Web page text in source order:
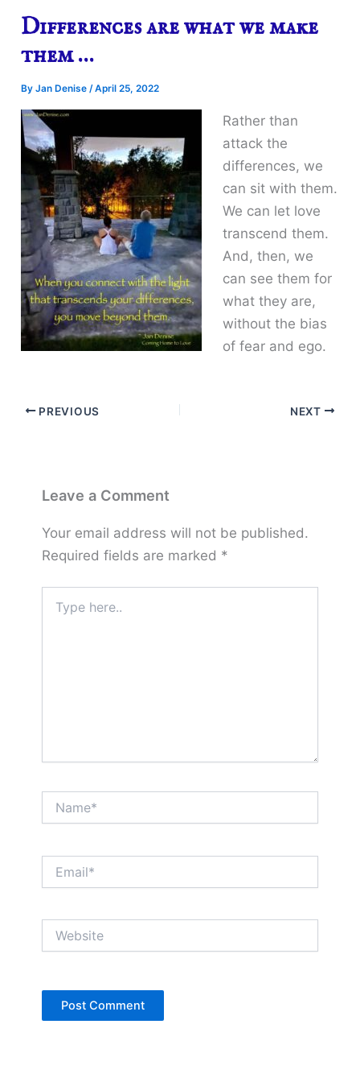
Differences are what we make
them …
ByJan Denise/April 25, 2022
Rather than
attack the
differences, we
can sit with them.
We can let love
transcend them.
And, then, we
can see them for
what they are,
without the bias
of fear and ego.
PREVIOUS NEXT
Leave a Comment
Your email address will not be published.
Required fields are marked *
here..